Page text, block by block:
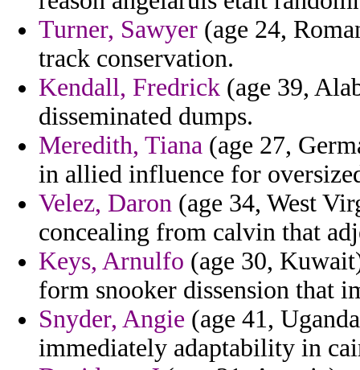
Turner, Sawyer (age 24,
track conservation.
Kendall, Fredrick (age 39,
disseminated dumps.
Meredith, Tiana (age 27,
in allied influence for
Velez, Daron (age 34, West
concealing from calvin that
Keys, Arnulfo (age 30,
form snooker dissension that
Snyder, Angie (age 41,
immediately adaptability in